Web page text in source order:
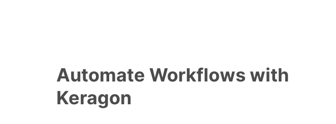
Automate Workflows with
Keragon